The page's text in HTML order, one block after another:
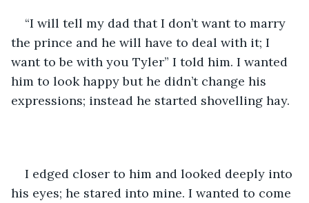
“I will tell my dad that I don’t want to marry
the prince and he will have to deal with it; I
want to be with you Tyler” I told him. I wanted
him to look happy but he didn’t change his
expressions; instead he started shovelling hay.
I edged closer to him and looked deeply into
his eyes; he stared into mine. I wanted to come